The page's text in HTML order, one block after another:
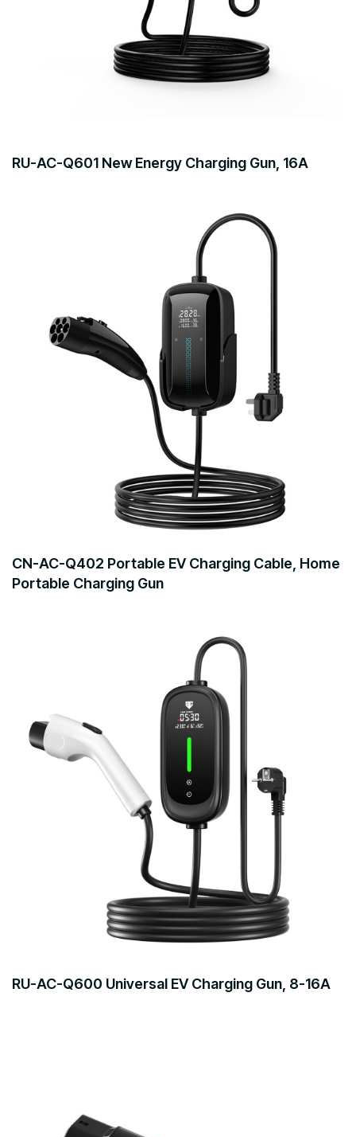
RU-AC-Q601 New Energy Charging Gun, 16A
CN-AC-Q402 Portable EV Charging Cable, Home
Portable Charging Gun
RU-AC-Q600 Universal EV Charging Gun, 8-16A